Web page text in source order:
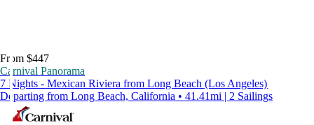
From $447
Carnival Panorama
7 Nights - Mexican Riviera from Long Beach (Los Angeles)
Departing from Long Beach, California • 41.41mi | 2 Sailings